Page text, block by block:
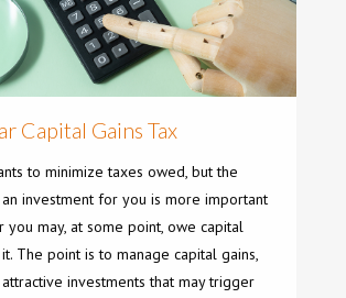
Capital Gains Tax
to minimize taxes owed, but the
investment for you is more important
you may, at some point, owe capital
The point is to manage capital gains,
investments that may trigger